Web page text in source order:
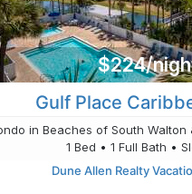
$224/
Gulf Place
in Beaches of South Walton
1 Bed • 1 Full Bath •
Dune Allen Realty